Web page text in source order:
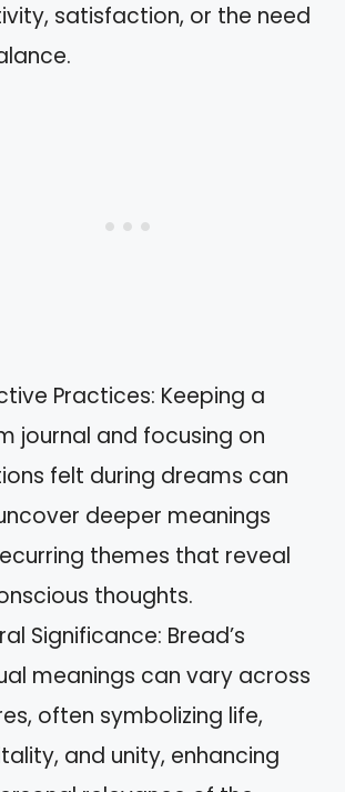
satisfaction, or the need
Practices: Keeping a
journal and focusing on
felt during dreams can
deeper meanings
themes that reveal
thoughts.
Significance: Bread’s
meanings can vary across
often symbolizing life,
and unity, enhancing